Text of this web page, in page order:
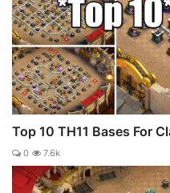
Top 10 TH11 Bases For
0 7.6k